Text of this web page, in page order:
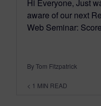
Hi Everyone, Just
aware of our next
Web Seminar:
By Tom Fitzpatrick
< 1 MIN READ